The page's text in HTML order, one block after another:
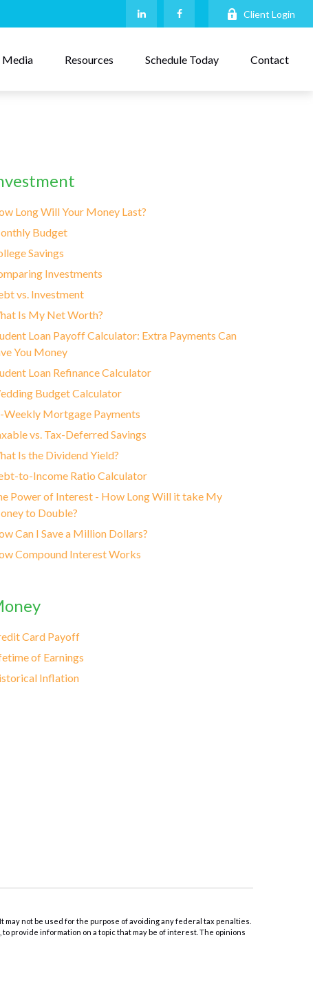
Client Login
Media Resources Schedule Today Contact
Long Will Your Money Last?
Budget
Savings
Investments
vs. Investment
Is My Net Worth?
Loan Payoff Calculator: Extra Payments Can
You Money
Loan Refinance Calculator
Budget Calculator
Weekly Mortgage Payments
vs. Tax-Deferred Savings
Is the Dividend Yield?
to-Income Ratio Calculator
Power of Interest - How Long Will it take My
to Double?
Can I Save a Million Dollars?
Compound Interest Works
Card Payoff
of Earnings
Inflation
not be used for the purpose of avoiding any federal tax penalties.
provide information on a topic that may be of interest. The opinions